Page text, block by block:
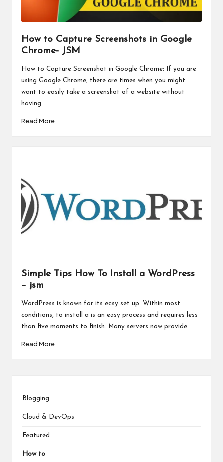
How to Capture Screenshots in Google
Chrome- JSM
How to Capture Screenshot in Google Chrome: If you are
using Google Chrome, there are times when you might
want to easily take a screenshot of a website without
having…
Read More
Simple Tips How To Install a WordPress
– jsm
WordPress is known for its easy set up. Within most
conditions, to install a is an easy process and requires less
than five moments to finish. Many servers now provide…
Read More
Blogging
Cloud & DevOps
Featured
How to